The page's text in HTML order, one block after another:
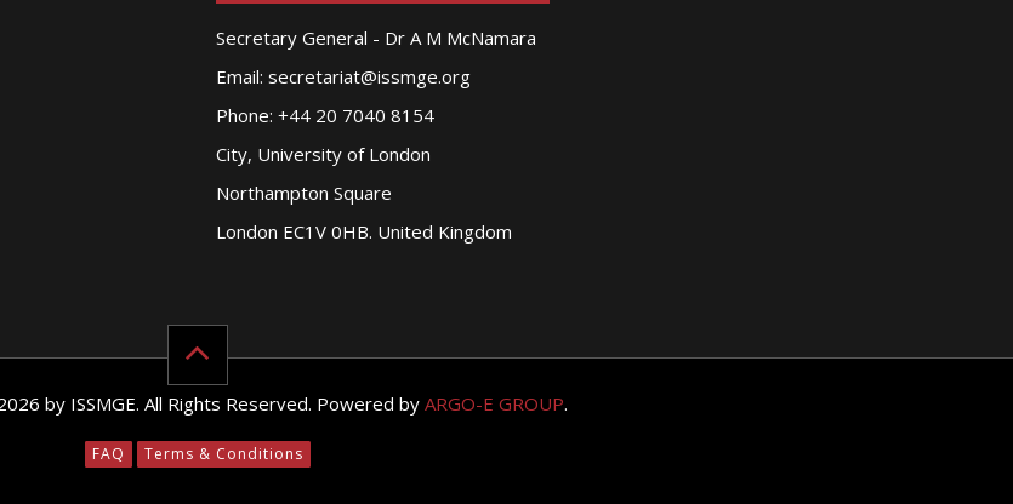
Secretary General - Dr A M McNamara
Email: secretariat@issmge.org
Phone: +44 20 7040 8154
City, University of London
Northampton Square
London EC1V 0HB. United Kingdom
by ISSMGE. All Rights Reserved. Powered byARGO-E GROUP.
FAQ Terms & Conditions